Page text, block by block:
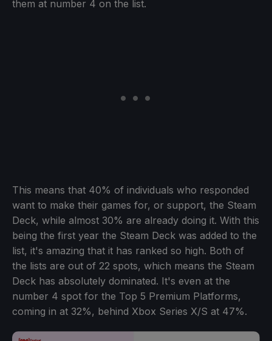
them at number 4 on the list.
This means that 40% of individuals who responded
want to make their games for, or support, the Steam
Deck, while almost 30% are already doing it. With this
being the first year the Steam Deck was added to the
list, it's amazing that it has ranked so high. Both of
the lists are out of 22 spots, which means the Steam
Deck has absolutely dominated. It's even at the
number 4 spot for the Top 5 Premium Platforms,
coming in at 32%, behind Xbox Series X/S at 47%.